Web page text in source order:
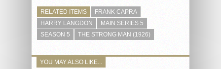
RELATED ITEMS
FRANK CAPRA
HARRY LANGDON
MAIN SERIES 5
SEASON 5
THE STRONG MAN (1926)
YOU MAY ALSO LIKE...